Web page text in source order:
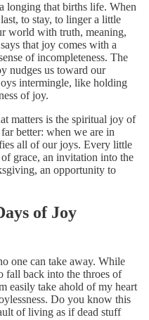
longing that births life. When
to stay, to linger a little
world with truth, meaning,
that joy comes with a
of incompleteness. The
nudges us toward our
intermingle, like holding
of joy.
matters is the spiritual joy of
better: when we are in
all of our joys. Every little
grace, an invitation into the
an opportunity to
of Joy
one can take away. While
fall back into the throes of
easily take ahold of my heart
Do you know this
of living as if dead stuff